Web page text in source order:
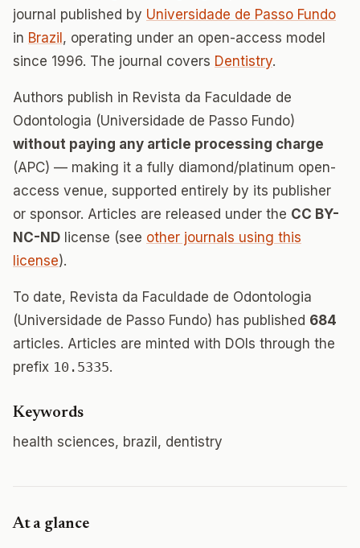
journal published by Universidade de Passo Fundo
in Brazil , operating under an open-access model
since 1996. The journal covers Dentistry.
Authors publish in Revista da Faculdade de
Odontologia (Universidade de Passo Fundo)
without paying any article processing charge
(APC) — making it a fully diamond/platinum open-
access venue, supported entirely by its publisher
or sponsor. Articles are released under the CC BY-
NC-ND license (see other journals using this
license).
To date, Revista da Faculdade de Odontologia
(Universidade de Passo Fundo) has published 684
articles. Articles are minted with DOIs through the
prefix 10.5335.
Keywords
health sciences, brazil, dentistry
At a glance